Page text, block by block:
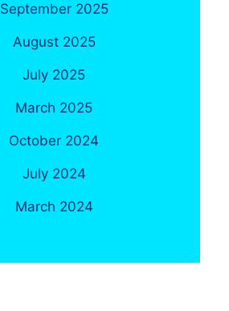
September 2025
August 2025
July 2025
March 2025
October 2024
July 2024
March 2024